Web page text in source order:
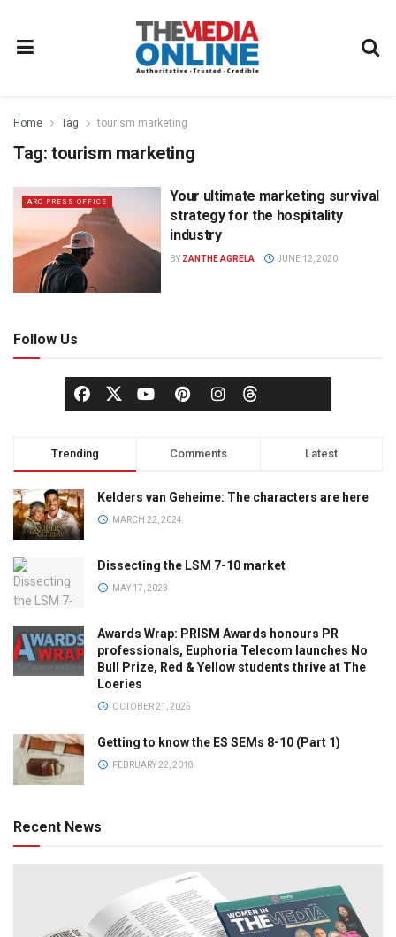
Home Tag tourism marketing
Tag: tourism marketing
ARC PRESS OFFICE
Your ultimate marketing survival
strategy for the hospitality
industry
BY ZANTHE AGRELA JUNE 12, 2020
Follow Us
Trending Comments Latest
Kelders van Geheime: The characters are here
MARCH 22, 2024
Dissecting the LSM 7-10 market
MAY 17, 2023
Awards Wrap: PRISM Awards honours PR
professionals, Euphoria Telecom launches No
Bull Prize, Red & Yellow students thrive at The
Loeries
OCTOBER 21, 2025
Getting to know the ES SEMs 8-10 (Part 1)
FEBRUARY 22, 2018
Recent News